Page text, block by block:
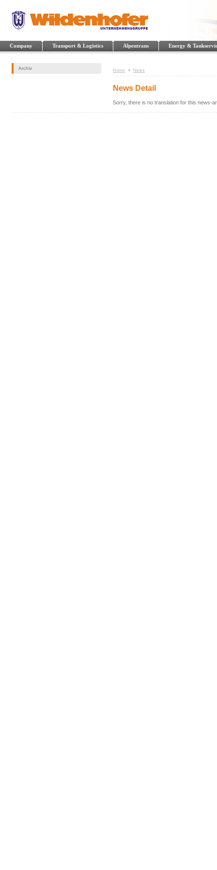
Company Transport & Logistics Alpentrans Energy &
Archiv Home News
News Detail
Sorry, there is no translation for this news-